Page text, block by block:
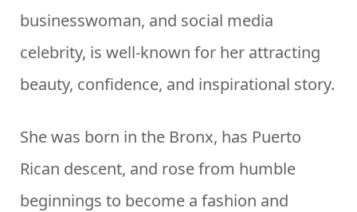
businesswoman, and social media
celebrity, is well-known for her attracting
beauty, confidence, and inspirational story.
She was born in the Bronx, has Puerto
Rican descent, and rose from humble
beginnings to become a fashion and